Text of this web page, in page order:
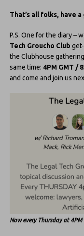
That’s all folks, have
P.S. One for the diary –
Tech Groucho Club
the Clubhouse
same time: 4PM GMT /
and come and join us
Now every Thursday at 4PM